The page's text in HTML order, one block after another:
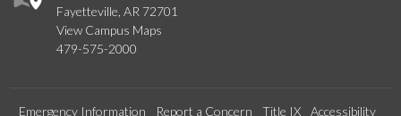
Fayetteville, AR 72701
View Campus Maps
479-575-2000
Emergency Information Report a Concern Title IX Accessibility